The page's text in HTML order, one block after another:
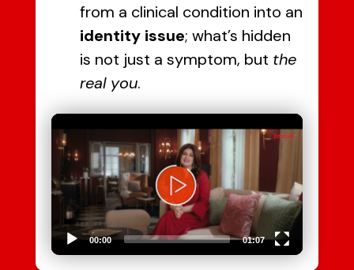
from a clinical condition into an
identity issue; what’s hidden
is not just a symptom, but the
real you.
Video
Player
00:00 01:07